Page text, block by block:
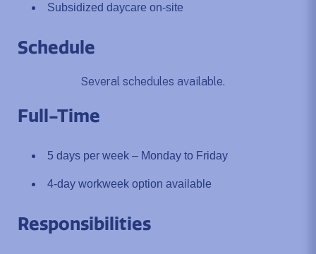
Subsidized daycare on-site
Schedule
Several schedules available.
Full-Time
5 days per week – Monday to Friday
4-day workweek option available
Responsibilities